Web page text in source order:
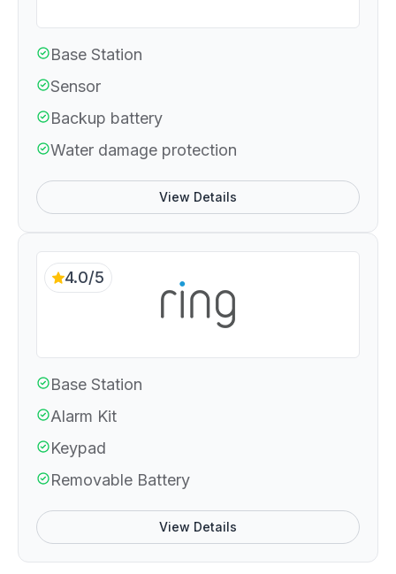
Base Station
Sensor
Backup battery
Water damage protection
View Details
4.0/5
Base Station
Alarm Kit
Keypad
Removable Battery
View Details